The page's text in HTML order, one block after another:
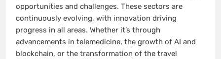
opportunities and challenges. These sectors are
continuously evolving, with innovation driving
progress in all areas. Whether it’s through
advancements in telemedicine, the growth of AI and
blockchain, or the transformation of the travel